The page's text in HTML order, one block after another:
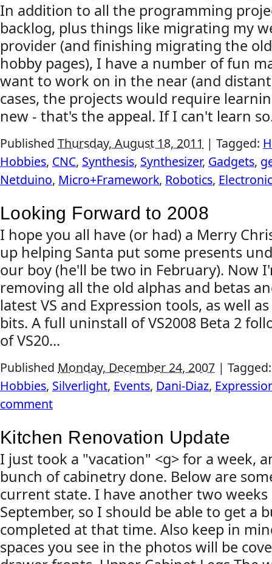
In addition to all the programming
backlog, plus things like migrating my
provider (and finishing migrating the
hobby pages), I have a number of fun
want to work on in the near (and
cases, the projects would require
new - that's the appeal. If I can't learn
Published Thursday, August 18, 2011 | Tagged:
Hobbies, CNC, Synthesis, Synthesizer, Gadgets,
Netduino, Micro+Framework, Robotics,
Looking Forward to 2008
I hope you all have (or had) a Merry
up helping Santa put some presents
our boy (he'll be two in February). Now
removing all the old alphas and betas
latest VS and Expression tools, as well
bits. A full uninstall of VS2008 Beta 2
of VS20...
Published Monday, December 24, 2007 |
Hobbies, Silverlight, Events, Dani-Diaz,
comment
Kitchen Renovation Update
I just took a "vacation" <g> for a week,
bunch of cabinetry done. Below are
current state. I have another two
September, so I should be able to get a
completed at that time. Also keep in
spaces you see in the photos will be